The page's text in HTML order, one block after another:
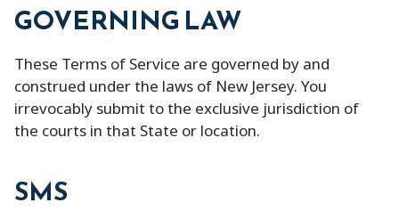
GOVERNING LAW
These Terms of Service are governed by and
construed under the laws of New Jersey. You
irrevocably submit to the exclusive jurisdiction of
the courts in that State or location.
SMS